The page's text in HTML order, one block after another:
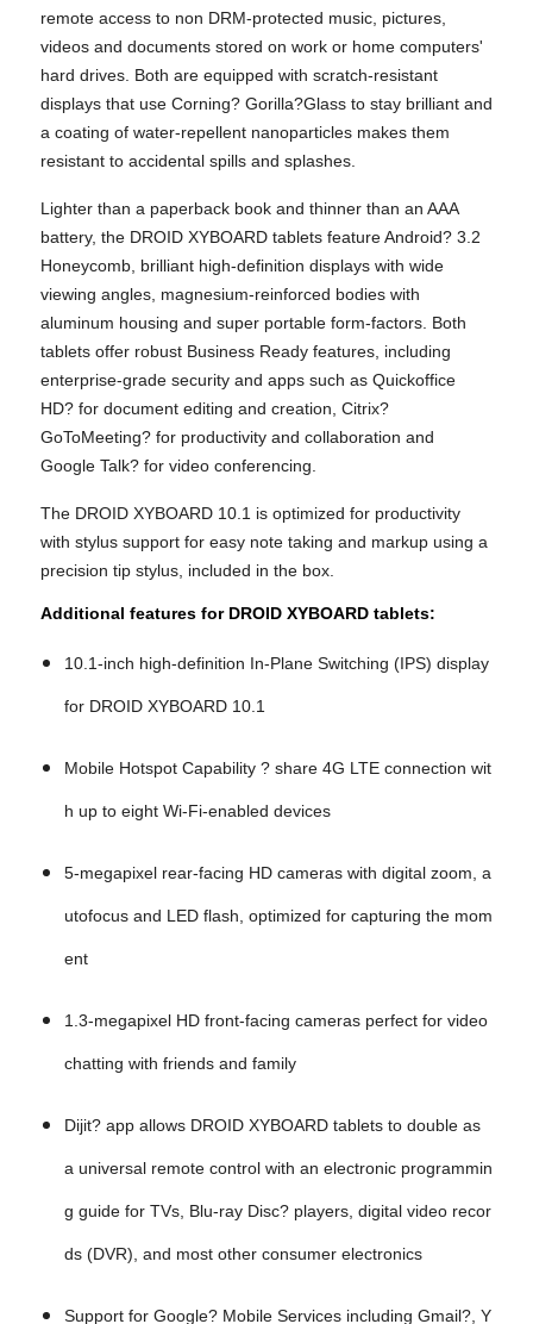
remote access to non DRM-protected music, pictures,
videos and documents stored on work or home computers'
hard drives. Both are equipped with scratch-resistant
displays that use Corning? Gorilla?Glass to stay brilliant and
a coating of water-repellent nanoparticles makes them
resistant to accidental spills and splashes.
Lighter than a paperback book and thinner than an AAA
battery, the DROID XYBOARD tablets feature Android? 3.2
Honeycomb, brilliant high-definition displays with wide
viewing angles, magnesium-reinforced bodies with
aluminum housing and super portable form-factors. Both
tablets offer robust Business Ready features, including
enterprise-grade security and apps such as Quickoffice
HD? for document editing and creation, Citrix?
GoToMeeting? for productivity and collaboration and
Google Talk? for video conferencing.
The DROID XYBOARD 10.1 is optimized for productivity
with stylus support for easy note taking and markup using a
precision tip stylus, included in the box.
Additional features for DROID XYBOARD tablets:
10.1-inch high-definition In-Plane Switching (IPS) display
for DROID XYBOARD 10.1
Mobile Hotspot Capability ? share 4G LTE connection wit
h up to eight Wi-Fi-enabled devices
5-megapixel rear-facing HD cameras with digital zoom, a
utofocus and LED flash, optimized for capturing the mom
ent
1.3-megapixel HD front-facing cameras perfect for video
chatting with friends and family
Dijit? app allows DROID XYBOARD tablets to double as
a universal remote control with an electronic programmin
g guide for TVs, Blu-ray Disc? players, digital video recor
ds (DVR), and most other consumer electronics
Support for Google? Mobile Services including Gmail?, Y